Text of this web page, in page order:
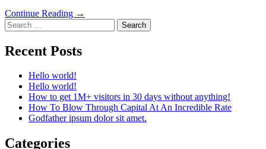
Continue Reading →
Search
for:
Recent Posts
Hello world!
Hello world!
How to get 1M+ visitors in 30 days without anything!
How To Blow Through Capital At An Incredible Rate
Godfather ipsum dolor sit amet.
Categories